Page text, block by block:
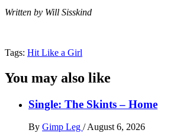
Written by Will Sisskind
Tags: Hit Like a Girl
You may also like
Single: The Skints – Home
By Gimp Leg / August 6, 2026